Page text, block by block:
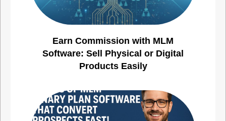
Earn Commission with MLM
Software: Sell Physical or Digital
Products Easily